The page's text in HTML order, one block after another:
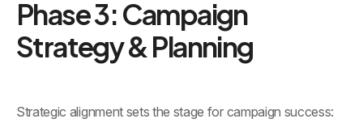
Phase 3: Campaign
Strategy & Planning
Strategic alignment sets the stage for campaign success: